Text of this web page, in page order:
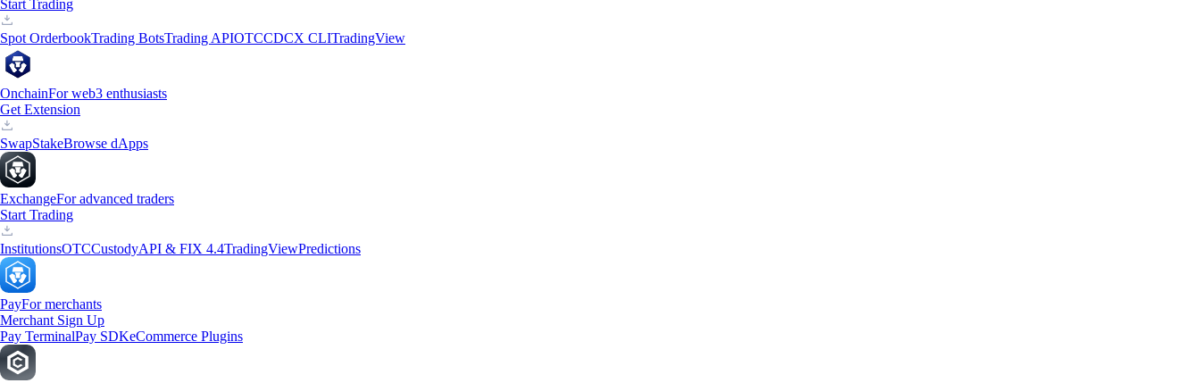
Start Trading
Spot OrderbookTrading BotsTrading APIOTCCDCX CLITradingView
OnchainFor web3 enthusiasts
Get Extension
SwapStakeBrowse dApps
ExchangeFor advanced traders
Start Trading
InstitutionsOTCCustodyAPI & FIX 4.4TradingViewPredictions
PayFor merchants
Merchant Sign Up
Pay TerminalPay SDKeCommerce Plugins